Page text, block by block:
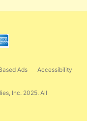
Inc. 2025. All
Ads Accessibility